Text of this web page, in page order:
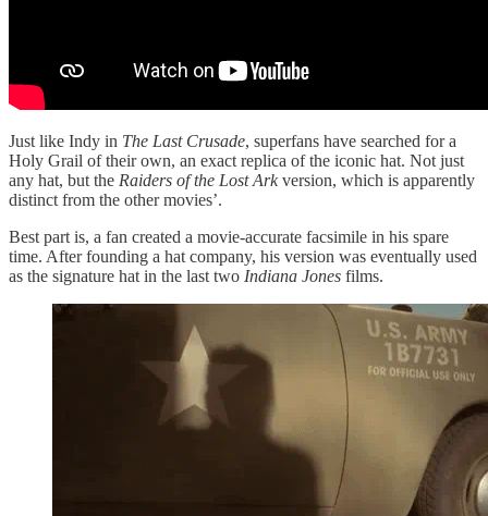
Just like Indy in The Last Crusade, superfans have searched for a
Holy Grail of their own, an exact replica of the iconic hat. Not just
any hat, but the Raiders of the Lost Arkversion, which is apparently
distinct from the other movies’.
Best part is, a fan created a movie-accurate facsimile in his spare
time. After founding a hat company, his version was eventually used
as the signature hat in the last two Indiana Jones films.